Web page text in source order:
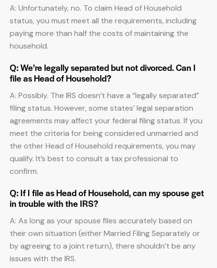
A: Unfortunately, no. To claim Head of Household
status, you must meet all the requirements, including
paying more than half the costs of maintaining the
household.
Q: We’re legally separated but not divorced. Can I
file as Head of Household?
A: Possibly. The IRS doesn’t have a “legally separated”
filing status. However, some states’ legal separation
agreements may affect your federal filing status. If you
meet the criteria for being considered unmarried and
the other Head of Household requirements, you may
qualify. It’s best to consult a tax professional to
confirm.
Q: If I file as Head of Household, can my spouse get
in trouble with the IRS?
A: As long as your spouse files accurately based on
their own situation (either Married Filing Separately or
by agreeing to a joint return), there shouldn’t be any
issues with the IRS.